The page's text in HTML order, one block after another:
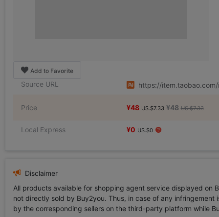
Add to Favorite
Source URL https://
Price ¥48 US.$7.33 ¥48 US.$7.33
Local Express ¥0 US.$0
Disclaimer
All products available for shopping agent service displayed
not directly sold by Buy2you. Thus, in case of any
by the corresponding sellers on the third-party platform while